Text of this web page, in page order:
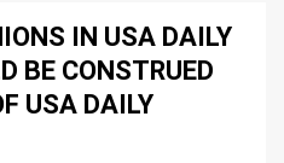
IN USA DAILY
BE CONSTRUED
USA DAILY